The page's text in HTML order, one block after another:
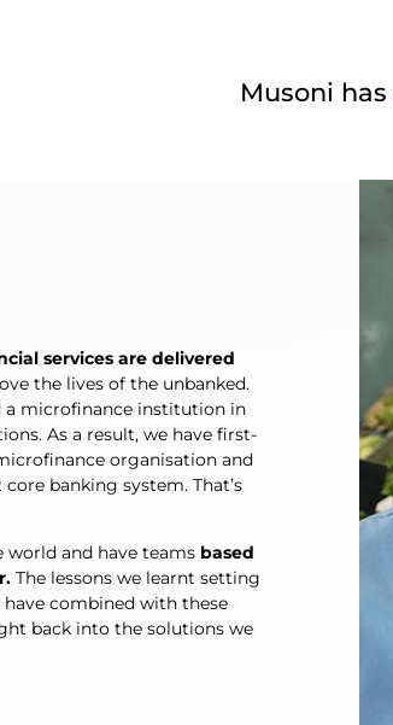
Musoni has
services are delivered
the lives of the unbanked.
a microfinance institution in
As a result, we have first-
organisation and
banking system. That’s
and have teams based
The lessons we learnt setting
combined with these
back into the solutions we